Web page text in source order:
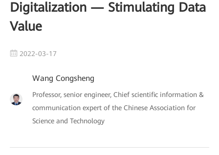
Digitalization — Stimulating Data
Value
2022-03-17
Wang Congsheng
Professor, senior engineer, Chief scientific information &
communication expert of the Chinese Association for
Science and Technology